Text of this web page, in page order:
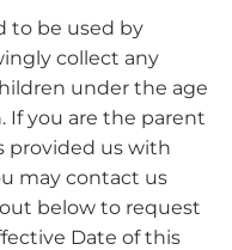
to be used by
collect any
under the age
If you are the parent
provided us with
may contact us
below to request
Date of this